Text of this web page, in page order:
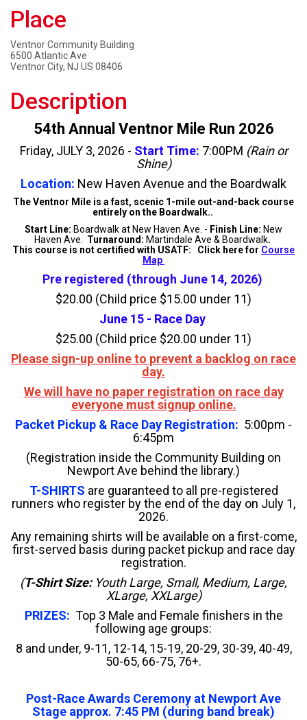
Place
Ventnor Community Building
6500 Atlantic Ave
Ventnor City, NJ US 08406
Description
54th Annual Ventnor Mile Run 2026
Friday, JULY 3, 2026 - Start Time: 7:00PM (Rain or
Shine)
Location: New Haven Avenue and the Boardwalk
The Ventnor Mile is a fast, scenic 1-mile out-and-back course
entirely on the Boardwalk..
Start Line: Boardwalk at New Haven Ave. - Finish Line: New
Haven Ave. Turnaround: Martindale Ave & Boardwalk.
This course is not certified with USATF: Click here for Course
Map
Pre registered (through June 14, 2026)
$20.00 (Child price $15.00 under 11)
June 15 - Race Day
$25.00 (Child price $20.00 under 11)
Please sign-up online to prevent a backlog on race
day.
We will have no paper registration on race day
everyone must signup online.
Packet Pickup & Race Day Registration: 5:00pm -
6:45pm
(Registration inside the Community Building on
Newport Ave behind the library.)
T-SHIRTS are guaranteed to all pre-registered
runners who register by the end of the day on July 1,
2026.
Any remaining shirts will be available on a first-come,
first-served basis during packet pickup and race day
registration.
(T-Shirt Size:Youth Large, Small, Medium, Large,
XLarge, XXLarge)
PRIZES: Top 3 Male and Female finishers in the
following age groups:
8 and under, 9-11, 12-14, 15-19, 20-29, 30-39, 40-49,
50-65, 66-75, 76+.
Post-Race Awards Ceremony at Newport Ave
Stage approx. 7:45 PM (during band break)